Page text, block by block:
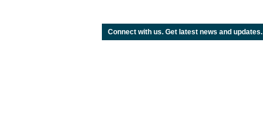
Connect with us. Get latest news and updates.